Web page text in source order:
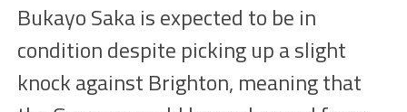
Bukayo Saka is expected to be in
condition despite picking up a slight
knock against Brighton, meaning that